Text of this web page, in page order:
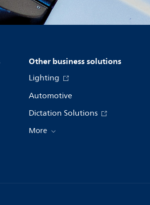
Other business solutions
Lighting
Automotive
Dictation Solutions
More